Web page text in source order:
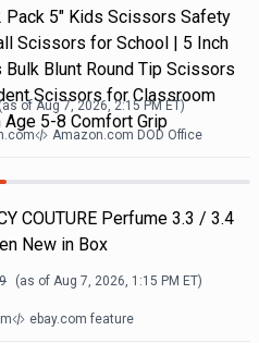
Pack 5" Kids Scissors Safety
Scissors for School | 5 Inch
Blunt Round Tip Scissors
Scissors for Classroom
Age 5-8 Comfort Grip
of Aug 7, 2026, 2:15 PMET)
Amazon.com DOD Office
COUTURE Perfume 3.3 / 3.4
New in Box
(as of Aug 7, 2026, 1:15 PM ET)
ebay.com feature